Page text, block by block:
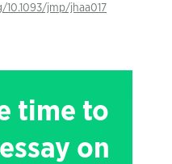
10.1093/jmp/jhaa017
time to
on